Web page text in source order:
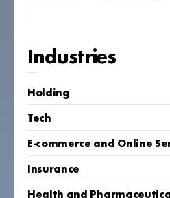
Industries
Holding
Tech
E-commerce and Online
Insurance
Health and